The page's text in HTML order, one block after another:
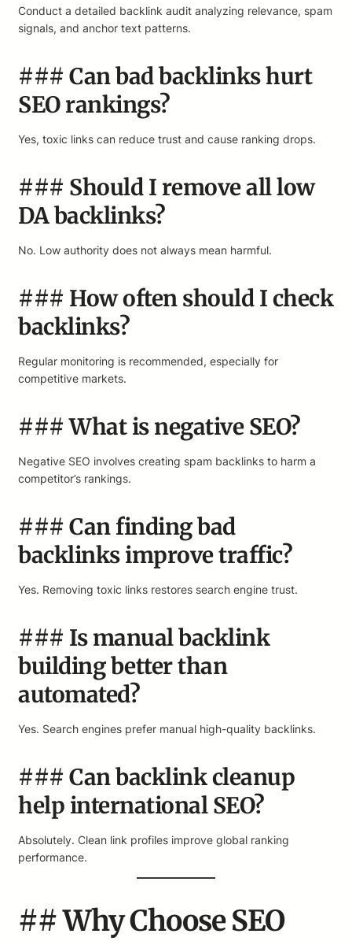
Conduct a detailed backlink audit analyzing relevance, spam
signals, and anchor text patterns.
### Can bad backlinks hurt
SEO rankings?
Yes, toxic links can reduce trust and cause ranking drops.
### Should I remove all low
DA backlinks?
No. Low authority does not always mean harmful.
### How often should I check
backlinks?
Regular monitoring is recommended, especially for
competitive markets.
### What is negative SEO?
Negative SEO involves creating spam backlinks to harm a
competitor’s rankings.
### Can finding bad
backlinks improve traffic?
Yes. Removing toxic links restores search engine trust.
### Is manual backlink
building better than
automated?
Yes. Search engines prefer manual high-quality backlinks.
### Can backlink cleanup
help international SEO?
Absolutely. Clean link profiles improve global ranking
performance.
## Why Choose SEO